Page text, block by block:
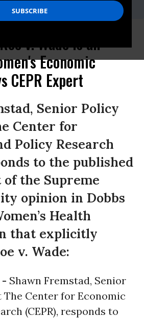
v. Wade Is an
Economic
CEPR Expert
Senior Policy
Center for
Policy Research
to the published
the Supreme
opinion in Dobbs
Health
that explicitly
v. Wade:
- Shawn Fremstad, Senior
The Center for Economic
(CEPR), responds to